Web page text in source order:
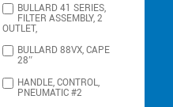
BULLARD 41 SERIES,
FILTER ASSEMBLY, 2
OUTLET,
BULLARD 88VX, CAPE
28″
HANDLE, CONTROL,
PNEUMATIC #2